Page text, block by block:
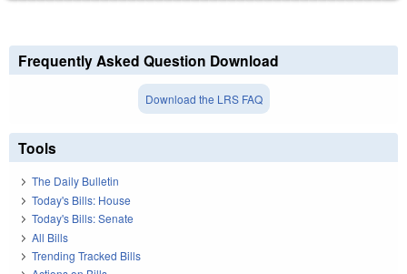
Frequently Asked Question Download
Download the LRS FAQ
Tools
The Daily Bulletin
Today's Bills: House
Today's Bills: Senate
All Bills
Trending Tracked Bills